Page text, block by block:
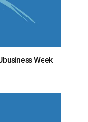
Week